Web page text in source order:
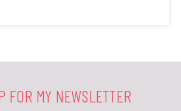
FOR MY NEWSLETTER